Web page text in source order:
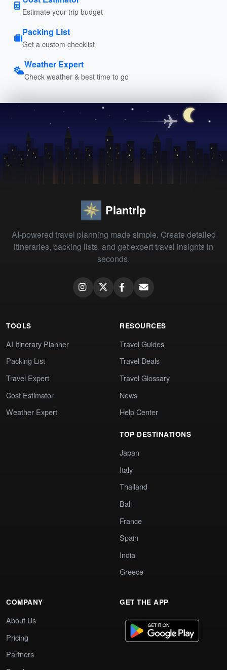
Estimate your trip budget
Packing List
Get a custom checklist
Weather Expert
Check weather & best time to go
Plantrip
AI-powered travel planning made simple. Create detailed
itineraries, packing lists, and get expert travel insights in
seconds.
TOOLS
AI Itinerary Planner
Packing List
Travel Expert
Cost Estimator
Weather Expert
RESOURCES
Travel Guides
Travel Deals
Travel Glossary
News
Help Center
TOP DESTINATIONS
Japan
Italy
Thailand
Bali
France
Spain
India
Greece
COMPANY
About Us
Pricing
Partners
GET THE APP